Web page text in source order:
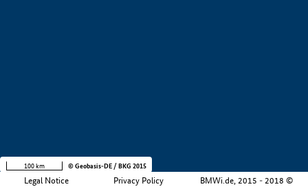
Legal Notice Privacy Policy BMWi.de, 2015 - 2018 ©
100 km © Geobasis-DE / BKG 2015